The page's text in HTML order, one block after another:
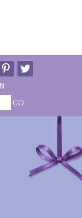
GO